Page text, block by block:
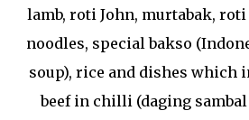
lamb, roti John, murtabak,
noodles, special bakso
soup), rice and dishes which
beef in chilli (daging